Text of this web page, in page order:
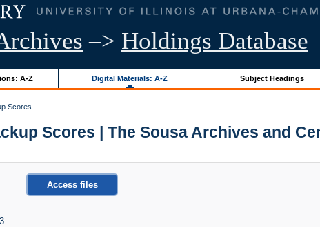
–> Holdings Database
A-Z Digital Materials: A-Z Subject Headings
Scores
Scores | The Sousa Archives and
Access files